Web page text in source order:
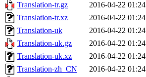
Translation-tr.gz
2016-04-22 01:24
Translation-tr.xz
2016-04-22 01:24
Translation-uk
2016-04-22 01:24
Translation-uk.gz
2016-04-22 01:24
Translation-uk.xz
2016-04-22 01:24
Translation-zh_CN
2016-04-22 01:24